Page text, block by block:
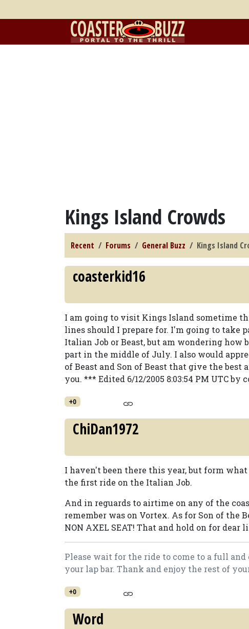
Kings Island Crowds
Recent Forums General Buzz Kings Island
coasterkid16
I am going to visit Kings Island sometime
lines should I prepare for. I'm going to take
Italian Job or Beast, but am wondering
part in the middle of July. I also would
of Beast and Son of Beast that give the
you. *** Edited 6/12/2005 8:03:54 PM UTC by
+0
ChiDan1972
I haven't been there this year, but form
the first ride on the Italian Job.
And in reguards to airtime on any of the
remember was on Vortex. As for Son of the
NON AXEL SEAT! That and hold on for dear
Please wait for the ride to come to a full
your lap bar. Thank and enjoy the rest of
+0
Word